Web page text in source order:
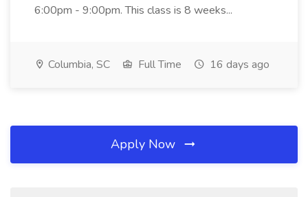
6:00pm - 9:00pm. This class is 8 weeks...
Columbia, SC Full Time 16 days ago
Apply Now